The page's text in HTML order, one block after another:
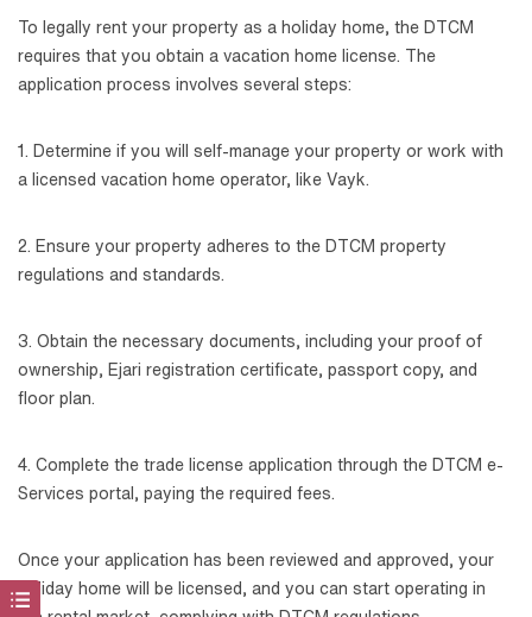
To legally rent your property as a holiday home, the DTCM
requires that you obtain a vacation home license. The
application process involves several steps:
1. Determine if you will self-manage your property or work with
a licensed vacation home operator, like Vayk.
2. Ensure your property adheres to the DTCM property
regulations and standards.
3. Obtain the necessary documents, including your proof of
ownership, Ejari registration certificate, passport copy, and
floor plan.
4. Complete the trade license application through the DTCM e-
Services portal, paying the required fees.
Once your application has been reviewed and approved, your
holiday home will be licensed, and you can start operating in